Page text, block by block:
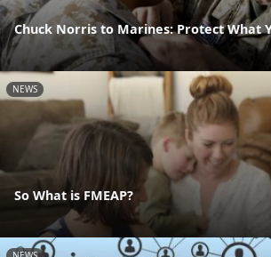
Chuck Norris to Marines: Protect What
NEWS
So What is FMEAP?